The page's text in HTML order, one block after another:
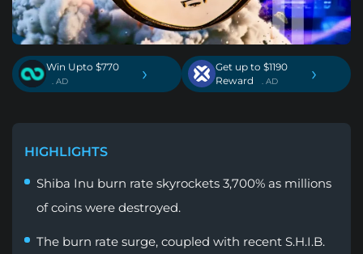
Win Upto $770
. AD ›
Get up to $1190
Reward
. AD ›
HIGHLIGHTS
Shiba Inu burn rate skyrockets 3,700% as millions
of coins were destroyed.
The burn rate surge, coupled with recent S.H.I.B.